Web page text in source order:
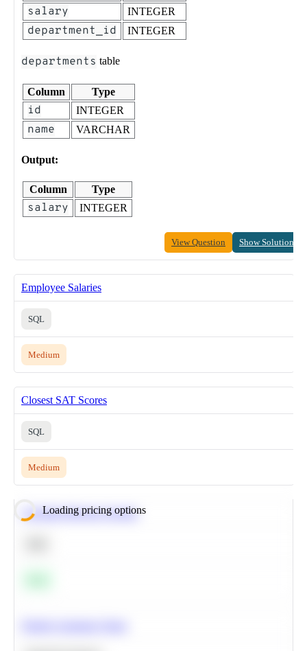
salary INTEGER
department_id INTEGER
departments table
Column Type
id INTEGER
name VARCHAR
Output:
Column Type
salary INTEGER
View Question Show Solution
Employee Salaries
SQL
Medium
Closest SAT Scores
SQL
Medium
Loading pricing options
Calculate Moving Average